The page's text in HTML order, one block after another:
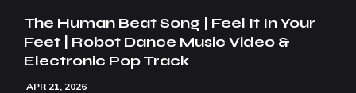
The Human Beat Song | Feel It In Your
Feet | Robot Dance Music Video &
Electronic Pop Track
APR 21, 2026